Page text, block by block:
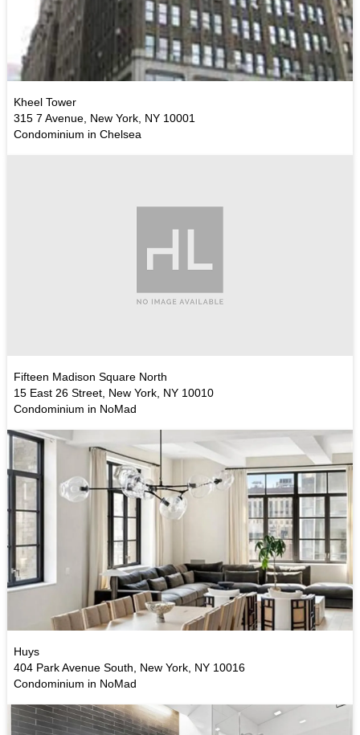
Kheel Tower
315 7 Avenue, New York, NY 10001
Condominium in Chelsea
Fifteen Madison Square North
15 East 26 Street, New York, NY 10010
Condominium in NoMad
Huys
404 Park Avenue South, New York, NY 10016
Condominium in NoMad